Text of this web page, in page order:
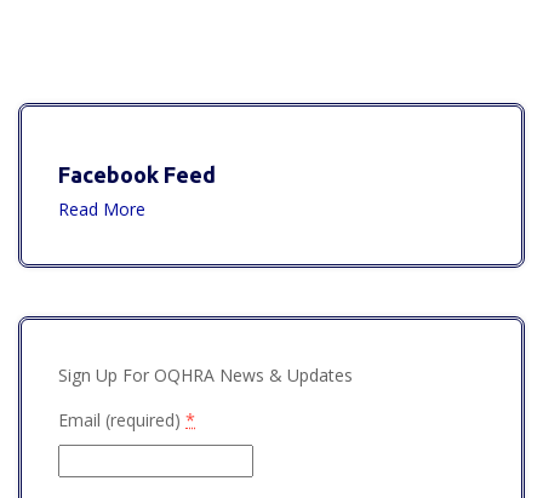
Facebook Feed
Read More
Sign Up For OQHRA News & Updates
Email (required) *